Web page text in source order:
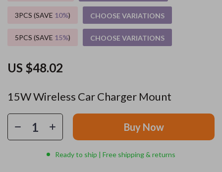
15W Wireless Car Charger Mount
US $48.02
3PCS (SAVE 10%) CHOOSE VARIATIONS
5PCS (SAVE 15%) CHOOSE VARIATIONS
Buy Now
Ready to ship | Free shipping & returns